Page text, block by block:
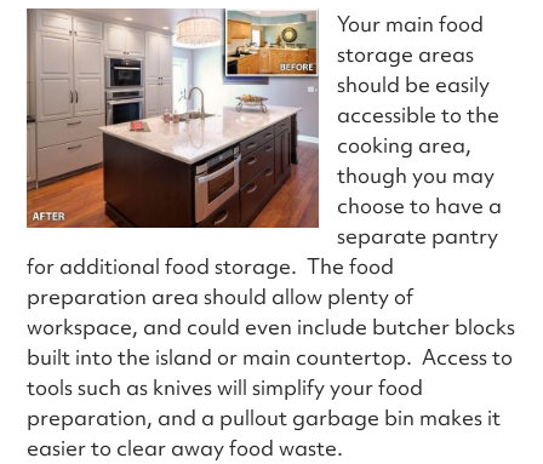
Your main food
storage areas
should be easily
accessible to the
cooking area,
though you may
choose to have a
separate pantry
for additional food storage. The food
preparation area should allow plenty of
workspace, and could even include butcher blocks
built into the island or main countertop. Access to
tools such as knives will simplify your food
preparation, and a pullout garbage bin makes it
easier to clear away food waste.